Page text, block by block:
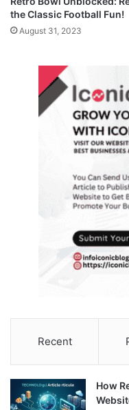
the Classic Football Fun!
August 31, 2023
Recent
How